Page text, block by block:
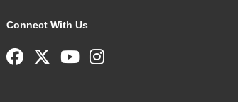
Connect With Us